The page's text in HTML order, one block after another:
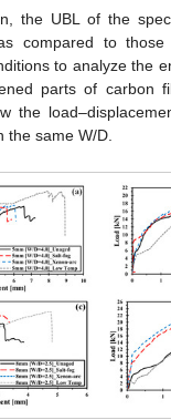
the UBL of the
compared to
to analyze the
parts of carbon
the
the same W/D.